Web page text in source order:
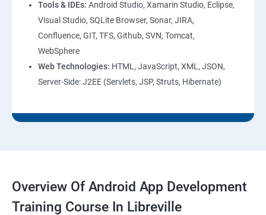
Tools & IDEs: Android Studio, Xamarin Studio, Eclipse,
Visual Studio, SQLite Browser, Sonar, JIRA,
Confluence, GIT, TFS, Github, SVN, Tomcat,
WebSphere
Web Technologies: HTML, JavaScript, XML, JSON,
Server-Side: J2EE (Servlets, JSP, Struts, Hibernate)
Overview Of Android App Development
Training Course In Libreville